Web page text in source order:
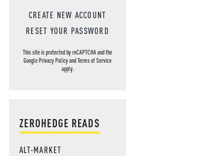
CREATE NEW ACCOUNT
RESET YOUR PASSWORD
This site is protected by reCAPTCHA and the
GooglePrivacy PolicyandTerms of Service
apply.
ZEROHEDGE READS
ALT-MARKET